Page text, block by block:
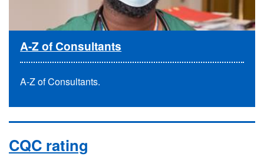
A-Z of Consultants
A-Z of Consultants.
CQC rating